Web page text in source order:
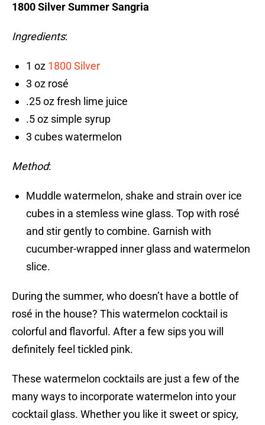
1800 Silver Summer Sangria
Ingredients:
1 oz 1800 Silver
3 oz rosé
.25 oz fresh lime juice
.5 oz simple syrup
3 cubes watermelon
Method:
Muddle watermelon, shake and strain over ice
cubes in a stemless wine glass. Top with rosé
and stir gently to combine. Garnish with
cucumber-wrapped inner glass and watermelon
slice.
During the summer, who doesn’t have a bottle of
rosé in the house? This watermelon cocktail is
colorful and flavorful. After a few sips you will
definitely feel tickled pink.
These watermelon cocktails are just a few of the
many ways to incorporate watermelon into your
cocktail glass. Whether you like it sweet or spicy,